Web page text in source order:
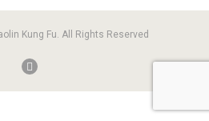
Kung Fu. All Rights Reserved